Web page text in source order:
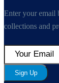
Enter your email
collections and
Sign Up